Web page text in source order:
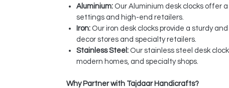
Aluminium: Our Aluminium desk clocks offer
settings and high-end retailers.
Iron: Our iron desk clocks provide a sturdy
decor stores and specialty retailers.
Stainless Steel: Our stainless steel desk
modern homes, and specialty shops.
Why Partner with Tajdaar Handicrafts?